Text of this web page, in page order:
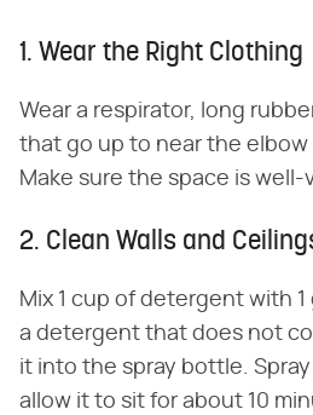
1. Wear the Right Clothing
Wear a respirator, long
that go up to near the
Make sure the space is
2. Clean Walls and
Mix 1 cup of detergent with
a detergent that does not
it into the spray bottle.
allow it to sit for about 10